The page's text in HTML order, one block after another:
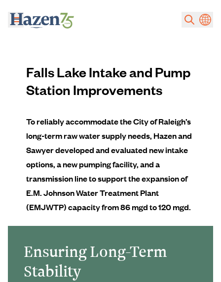
Falls Lake Intake and Pump
Station Improvements
To reliably accommodate the City of Raleigh’s
long-term raw water supply needs, Hazen and
Sawyer developed and evaluated new intake
options, a new pumping facility, and a
transmission line to support the expansion of
E.M. Johnson Water Treatment Plant
(EMJWTP) capacity from 86 mgd to 120 mgd.
Ensuring Long-Term
Stability